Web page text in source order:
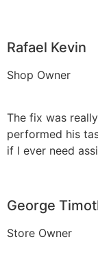
Rafael Kevin
Shop Owner
The fix was
performed his
if I ever need
George
Store Owner